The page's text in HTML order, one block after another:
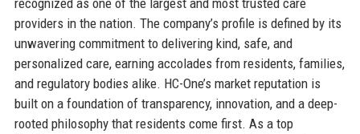
providers in the nation. The company’s profile is defined by its
unwavering commitment to delivering kind, safe, and
personalized care, earning accolades from residents, families,
and regulatory bodies alike. HC-One’s market reputation is
built on a foundation of transparency, innovation, and a deep-
rooted philosophy that residents come first. As a top